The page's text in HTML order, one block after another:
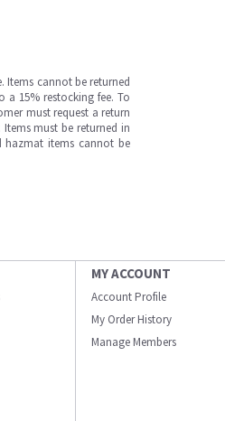
Items cannot be returned
a 15% restocking fee. To
must request a return
must be returned in
hazmat items cannot be
MY ACCOUNT
Account Profile
My Order History
Manage Members